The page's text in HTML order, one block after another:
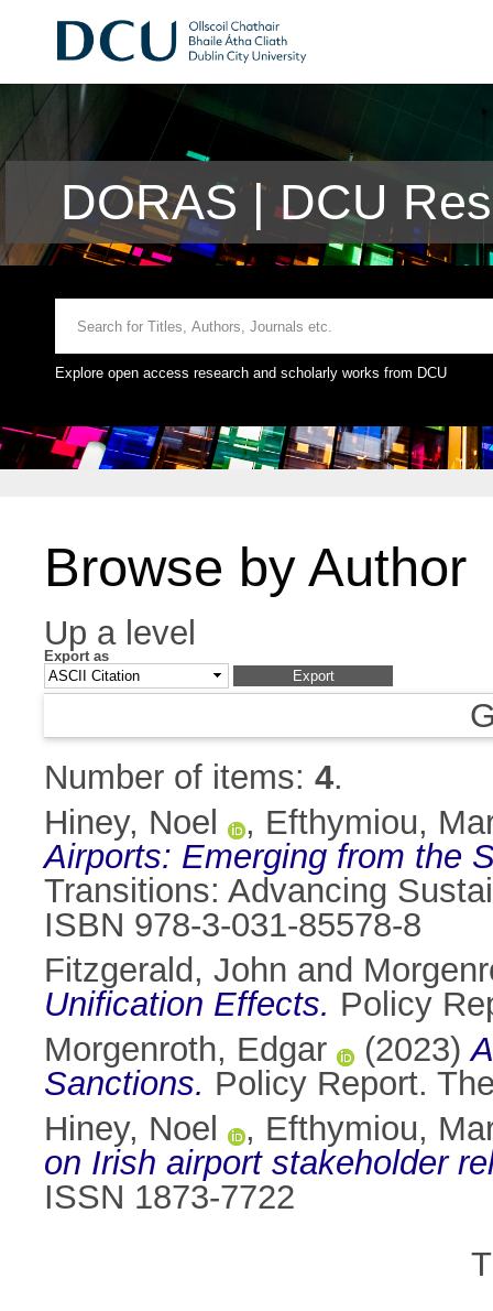
DORAS | DCU
Explore open access research and scholarly works from DCU
Browse by Author
Up a level
Export as
Number of items: 4.
Hiney, Noel
, Efthymiou,
Airports: Emerging from the
Transitions: Advancing
ISBN 978-3-031-85578-8
Fitzgerald, John and
Unification Effects. Policy
Morgenroth, Edgar
(2023)
Sanctions. Policy Report.
Hiney, Noel
, Efthymiou,
on Irish airport stakeholder
ISSN 1873-7722